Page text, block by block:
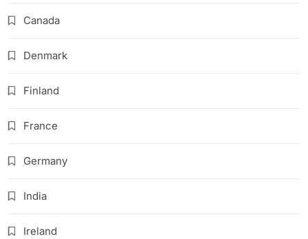
Canada
Denmark
Finland
France
Germany
India
Ireland